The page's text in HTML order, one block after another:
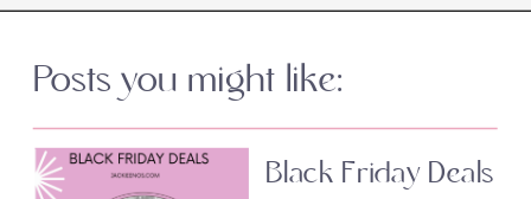
Posts you might like:
Black Friday Deals